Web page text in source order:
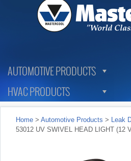
AUTOMOTIVE PRODUCTS
HVAC PRODUCTS
Home > Automotive Products > Leak
53012 UV SWIVEL HEAD LIGHT (12